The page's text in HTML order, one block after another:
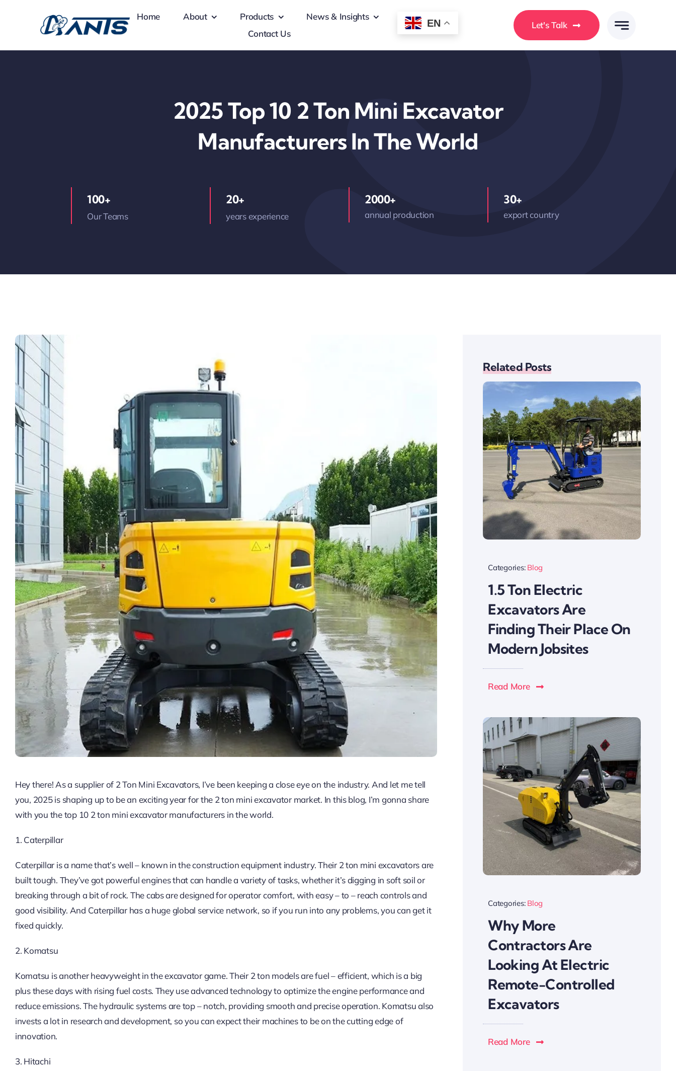
Home About Products
News & Insights
Contact Us
EN Let's Talk
2025 Top 10 2 Ton Mini Excavator
Manufacturers In The World
100+
Our Teams
20+
years experience
2000+
annual production
30+
export country
Hey there! As a supplier of 2 Ton Mini Excavators, I’ve been keeping a close eye on the industry. And let me tell
you, 2025 is shaping up to be an exciting year for the 2 ton mini excavator market. In this blog, I’m gonna share
with you the top 10 2 ton mini excavator manufacturers in the world.
1. Caterpillar
Caterpillar is a name that’s well – known in the construction equipment industry. Their 2 ton mini excavators are
built tough. They’ve got powerful engines that can handle a variety of tasks, whether it’s digging in soft soil or
breaking through a bit of rock. The cabs are designed for operator comfort, with easy – to – reach controls and
good visibility. And Caterpillar has a huge global service network, so if you run into any problems, you can get it
fixed quickly.
2. Komatsu
Komatsu is another heavyweight in the excavator game. Their 2 ton models are fuel – efficient, which is a big
plus these days with rising fuel costs. They use advanced technology to optimize the engine performance and
reduce emissions. The hydraulic systems are top – notch, providing smooth and precise operation. Komatsu also
invests a lot in research and development, so you can expect their machines to be on the cutting edge of
innovation.
3. Hitachi
Related Posts
Categories: Blog
1.5 Ton Electric
Excavators Are
Finding Their Place On
Modern Jobsites
Read More
Categories: Blog
Why More
Contractors Are
Looking At Electric
Remote-Controlled
Excavators
Read More